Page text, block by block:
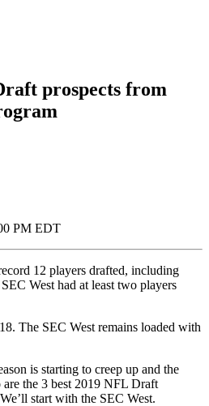
prospects from
PM EDT
12 players drafted, including
West had at least two players
The SEC West remains loaded with
is starting to creep up and the
the 3 best 2019 NFL Draft
start with the SEC West.